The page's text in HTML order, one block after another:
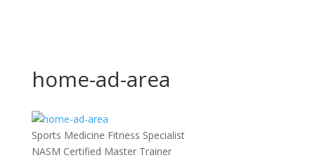
home-ad-area
Sports Medicine Fitness Specialist
NASM Certified Master Trainer